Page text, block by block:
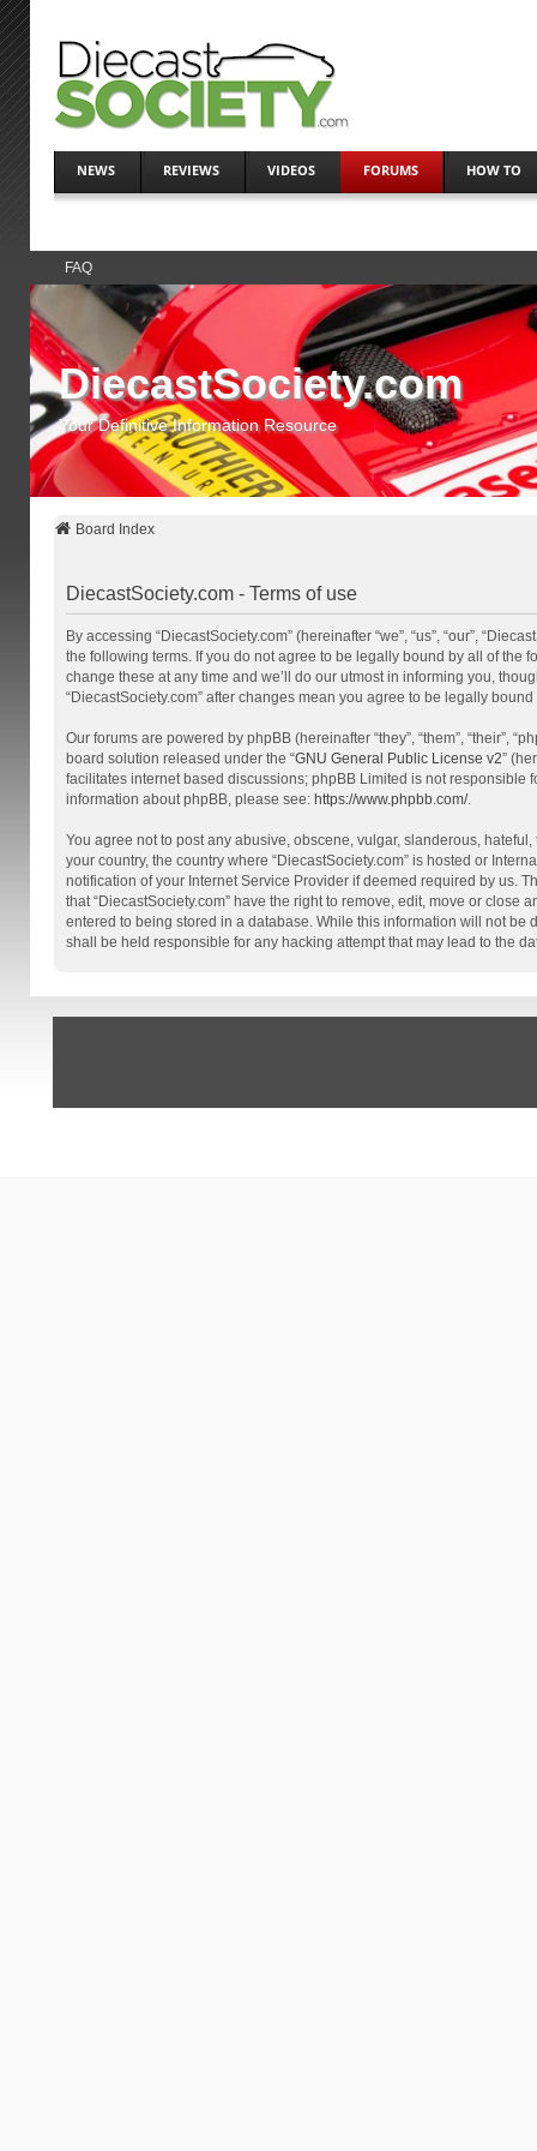
NEWS REVIEWS VIDEOS FORUMS HOW TO
FAQ
DiecastSociety.com
Your Definitive Information Resource
Board Index
DiecastSociety.com - Terms of use
By accessing “DiecastSociety.com” (hereinafter “we”, “us”, “our”,
the following terms. If you do not agree to be legally bound by all of the
change these at any time and we’ll do our utmost in informing you,
“DiecastSociety.com” after changes mean you agree to be legally
Our forums are powered by phpBB (hereinafter “they”, “them”, “their”,
board solution released under the “GNU General Public License v2”
facilitates internet based discussions; phpBB Limited is not
information about phpBB, please see: https://www.phpbb.com/.
You agree not to post any abusive, obscene, vulgar, slanderous,
your country, the country where “DiecastSociety.com” is hosted or
notification of your Internet Service Provider if deemed required by us.
that “DiecastSociety.com” have the right to remove, edit, move or
entered to being stored in a database. While this information will not be
shall be held responsible for any hacking attempt that may lead to the